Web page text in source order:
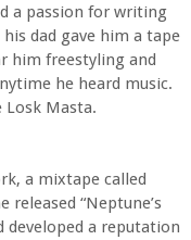
a passion for writing
dad gave him a tape
him freestyling and
he heard music.
Masta.
a mixtape called
released “Neptune’s
developed a reputation